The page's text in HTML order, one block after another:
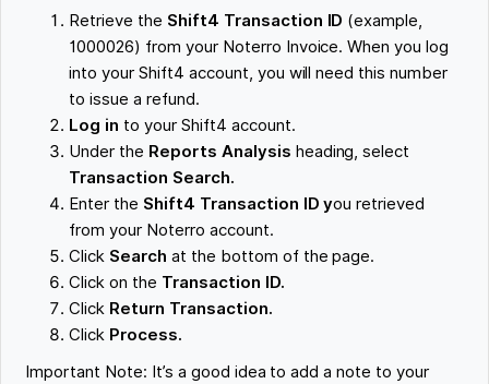
Retrieve the Shift4 Transaction ID (example,
1000026) from your Noterro Invoice. When you log
into your Shift4 account, you will need this number
to issue a refund.
Log in to your Shift4 account.
Under the Reports Analysis heading, select
Transaction Search.
Enter the Shift4 Transaction ID you retrieved
from your Noterro account.
Click Search at the bottom of the page.
Click on the Transaction ID.
Click Return Transaction.
Click Process.
Important Note: It’s a good idea to add a note to your